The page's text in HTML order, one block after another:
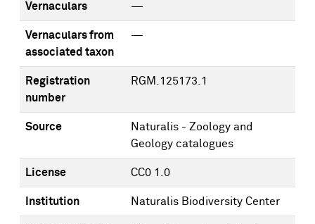
Vernaculars —
Vernaculars from
associated taxon
—
Registration
number
RGM.125173.1
Source
Naturalis - Zoology and
Geology catalogues
License CC0 1.0
Institution Naturalis Biodiversity Center